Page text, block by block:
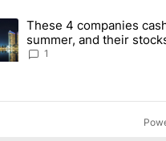
targeted by Portugal’s
article titled "These 4
These 4 companies
summer, and their
Local News 8
1